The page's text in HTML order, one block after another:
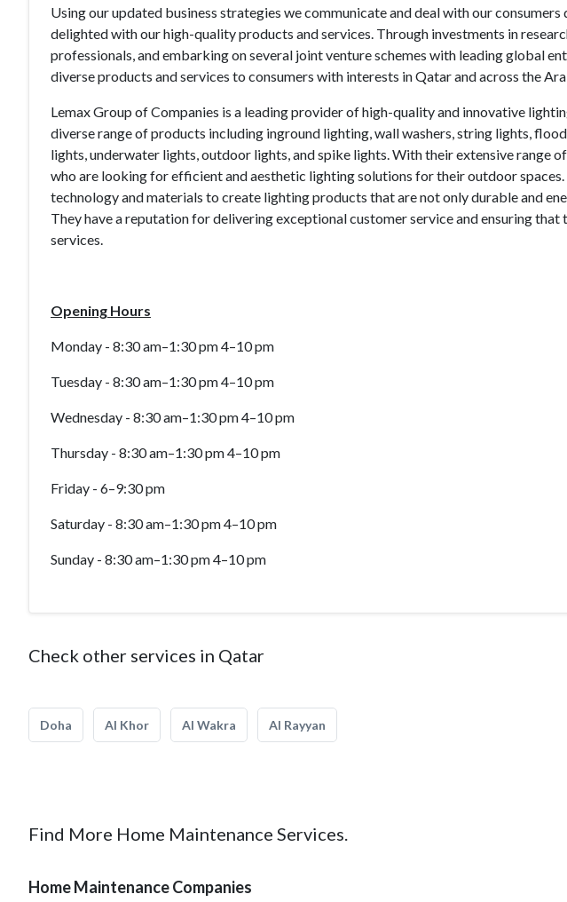
Using our updated business strategies we communicate and deal with our
delighted with our high-quality products and services. Through investments in
professionals, and embarking on several joint venture schemes with leading global
diverse products and services to consumers with interests in Qatar and across the
Lemax Group of Companies is a leading provider of high-quality and innovative
diverse range of products including inground lighting, wall washers, string lights,
lights, underwater lights, outdoor lights, and spike lights. With their extensive range
who are looking for efficient and aesthetic lighting solutions for their outdoor
technology and materials to create lighting products that are not only durable and
They have a reputation for delivering exceptional customer service and ensuring
services.
Opening Hours
Monday - 8:30 am–1:30 pm 4–10 pm
Tuesday - 8:30 am–1:30 pm 4–10 pm
Wednesday - 8:30 am–1:30 pm 4–10 pm
Thursday - 8:30 am–1:30 pm 4–10 pm
Friday - 6–9:30 pm
Saturday - 8:30 am–1:30 pm 4–10 pm
Sunday - 8:30 am–1:30 pm 4–10 pm
Check other services in Qatar
Doha Al Khor Al Wakra Al Rayyan
Find More Home Maintenance Services.
Home Maintenance Companies